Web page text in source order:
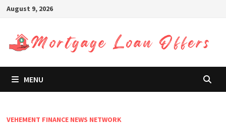
Skip
content
August 9, 2026
MENU
VEHEMENT FINANCE NEWS NETWORK